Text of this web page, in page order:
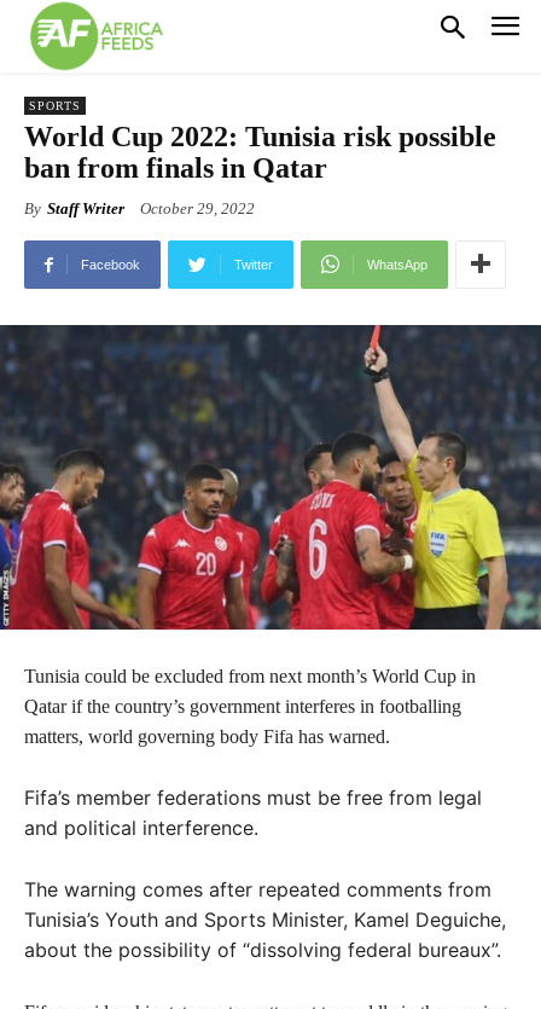
SPORTS
World Cup 2022: Tunisia risk possible
ban from finals in Qatar
By Staff Writer October 29, 2022
Facebook Twitter WhatsApp
Tunisia could be excluded from next month’s World Cup in
Qatar if the country’s government interferes in footballing
matters, world governing body Fifa has warned.
Fifa’s member federations must be free from legal
and political interference.
The warning comes after repeated comments from
Tunisia’s Youth and Sports Minister, Kamel Deguiche,
about the possibility of “dissolving federal bureaux”.